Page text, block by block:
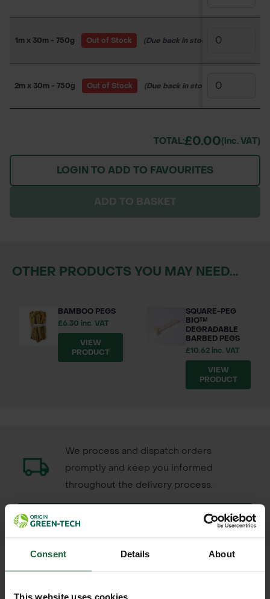
Consent Details About
1m x 30m - 750g Out of Stock (Due back in stock soon)
2m x 30m - 750g Out of Stock (Due back in stock soon)
TOTAL:£0.00(inc. VAT)
LOGIN TO ADD TO FAVOURITES
ADD TO BASKET
OTHER PRODUCTS YOU MAY NEED...
BAMBOO PEGS
£6.30 inc. VAT
VIEW
PRODUCT
SQUARE-PEG
BIO™
DEGRADABLE
BARBED PEGS
£10.62 inc. VAT
VIEW
PRODUCT
We process and dispatch orders
promptly and keep you informed
throughout the delivery process.